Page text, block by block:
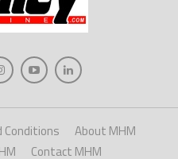
Conditions
About MHM
Contact MHM